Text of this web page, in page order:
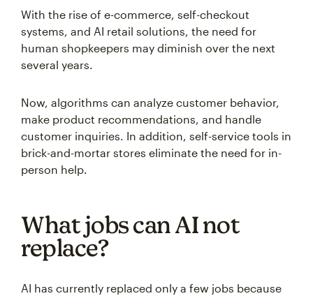
With the rise of e-commerce, self-checkout
systems, and AI retail solutions, the need for
human shopkeepers may diminish over the next
several years.
Now, algorithms can analyze customer behavior,
make product recommendations, and handle
customer inquiries. In addition, self-service tools in
brick-and-mortar stores eliminate the need for in-
person help.
What jobs can AI not
replace?
AI has currently replaced only a few jobs because